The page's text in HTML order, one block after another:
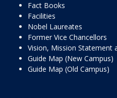
Fact Books
Facilities
Nobel Laureates
Former Vice Chancellors
Vision, Mission Statement
Guide Map (New Campus)
Guide Map (Old Campus)